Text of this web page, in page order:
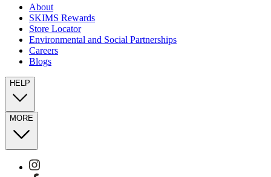
About
SKIMS Rewards
Store Locator
Environmental and Social Partnerships
Careers
Blogs
HELP
MORE